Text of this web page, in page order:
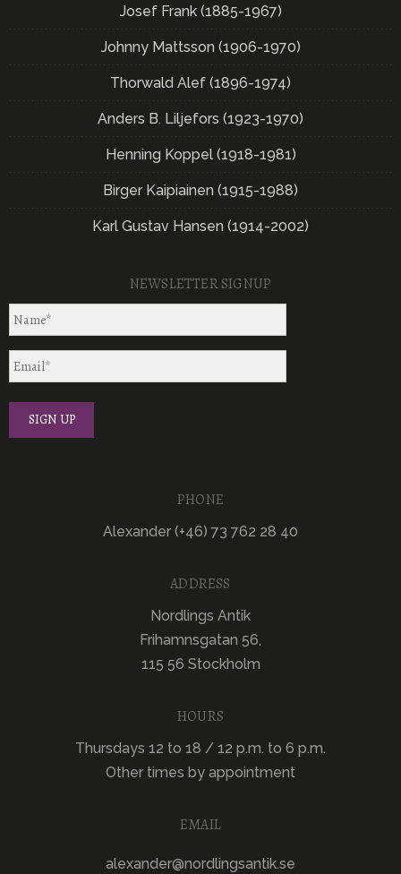
Josef Frank (1885-1967)
Johnny Mattsson (1906-1970)
Thorwald Alef (1896-1974)
Anders B. Liljefors (1923-1970)
Henning Koppel (1918-1981)
Birger Kaipiainen (1915-1988)
Karl Gustav Hansen (1914-2002)
NEWSLETTER SIGNUP
PHONE
Alexander (+46) 73 762 28 40
ADDRESS
Nordlings Antik
Frihamnsgatan 56,
115 56 Stockholm
HOURS
Thursdays 12 to 18 / 12 p.m. to 6 p.m.
Other times by appointment
EMAIL
alexander@nordlingsantik.se